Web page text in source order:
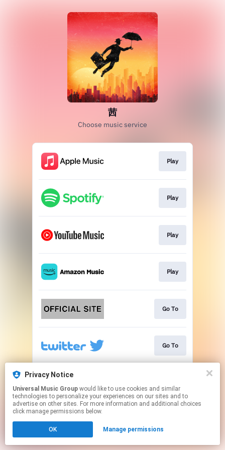
茜
Choose music service
Play
Play
Play
Play
Go To
Go To
This page may contain affiliate links.
to manage your permissions.
Privacy Notice
Universal Music Group
technologies to personalize your experiences on our sites and to
advertise on other sites. For more information and additional choices
click manage permissions below.
OK Manage permissions